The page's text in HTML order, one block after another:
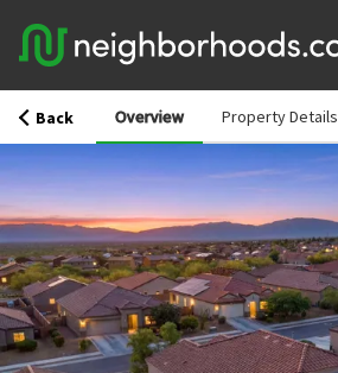
Back Overview Property Details